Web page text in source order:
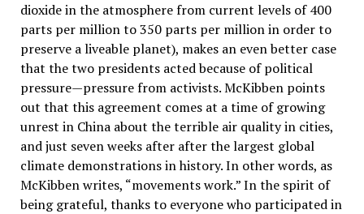
dioxide in the atmosphere from current levels of 400
parts per million to 350 parts per million in order to
preserve a liveable planet), makes an even better case
that the two presidents acted because of political
pressure—pressure from activists. McKibben points
out that this agreement comes at a time of growing
unrest in China about the terrible air quality in cities,
and just seven weeks after after the largest global
climate demonstrations in history. In other words, as
McKibben writes, “movements work.” In the spirit of
being grateful, thanks to everyone who participated in